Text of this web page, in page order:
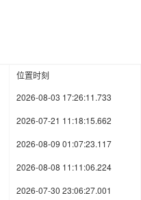
位置时刻
2026-08-03 17:26:11.733
2026-07-21 11:18:15.662
2026-08-09 01:07:23.117
2026-08-08 11:11:06.224
2026-07-30 23:06:27.001